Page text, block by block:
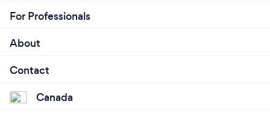
For Professionals
About
Contact
Canada